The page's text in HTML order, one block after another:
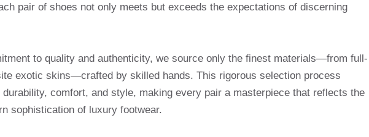
pair of shoes not only meets but exceeds the expectations of discerning
to quality and authenticity, we source only the finest materials—from full-
exotic skins—crafted by skilled hands. This rigorous selection process
comfort, and style, making every pair a masterpiece that reflects the
sophistication of luxury footwear.